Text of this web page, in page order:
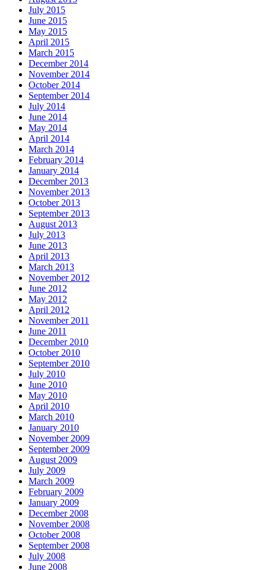
July 2015
June 2015
May 2015
April 2015
March 2015
December 2014
November 2014
October 2014
September 2014
July 2014
June 2014
May 2014
April 2014
March 2014
February 2014
January 2014
December 2013
November 2013
October 2013
September 2013
August 2013
July 2013
June 2013
April 2013
March 2013
November 2012
June 2012
May 2012
April 2012
November 2011
June 2011
December 2010
October 2010
September 2010
July 2010
June 2010
May 2010
April 2010
March 2010
January 2010
November 2009
September 2009
August 2009
July 2009
March 2009
February 2009
January 2009
December 2008
November 2008
October 2008
September 2008
July 2008
June 2008